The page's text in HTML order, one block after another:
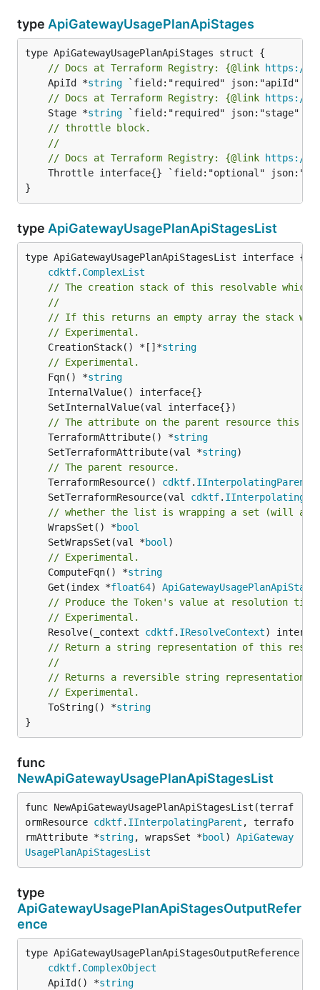
type ApiGatewayUsagePlanApiStages
// Docs at Terraform Registry: {@link https://
	ApiId *
string
// Docs at Terraform Registry: {@link https://
	Stage *
string
// throttle block.
//
// Docs at Terraform Registry: {@link https://
}
type ApiGatewayUsagePlanApiStagesList
type ApiGatewayUsagePlanApiStagesList interface {
cdktf. ComplexList
// The creation stack of this resolvable which
//
// If this returns an empty array the stack
// Experimental.
	CreationStack() *[]*
string
// Experimental.
	Fqn() *
string
// The attribute on the parent resource this
	TerraformAttribute() *
string
	SetTerraformAttribute(val *
string
// The parent resource.
	TerraformResource()
cdktf. IInterpolatingParent
	SetTerraformResource(val
cdktf.
// whether the list is wrapping a set (will
	WrapsSet() *
bool
	SetWrapsSet(val *
bool
// Experimental.
	ComputeFqn() *
string
	Get(index *
float64)
// Produce the Token's value at resolution
// Experimental.
	Resolve(_context
cdktf. IResolveContext
// Return a string representation of this
//
// Returns a reversible string representation.
// Experimental.
	ToString() *
string
}
func
NewApiGatewayUsagePlanApiStagesList
func NewApiGatewayUsagePlanApiStagesList(terraf
ormResource cdktf. IInterpolatingParent , terrafo
rmAttribute *string, wrapsSet *bool ) ApiGateway
UsagePlanApiStagesList
type
ApiGatewayUsagePlanApiStagesOutputRefer
ence
type ApiGatewayUsagePlanApiStagesOutputReference
cdktf. ComplexObject
	ApiId() *
string